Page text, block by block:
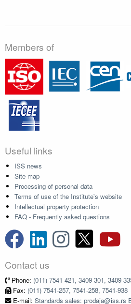
Members of
Useful links
ISS news
Site map
Processing of personal data
Terms of use of the Institute's website
Intellectual property protection
FAQ - Frequently asked questions
Contact us
Phone: (011) 7541-421, 3409-301, 3409-
Fax: (011) 7541-257, 7541-258, 7541-938
E-mail: Standards sales: prodaja@iss.rs